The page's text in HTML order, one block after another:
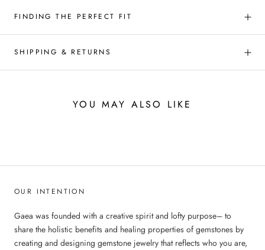
FINDING THE PERFECT FIT
SHIPPING & RETURNS
YOU MAY ALSO LIKE
OUR INTENTION
Gaea was founded with a creative spirit and lofty purpose– to
share the holistic benefits and healing properties of gemstones by
creating and designing gemstone jewelry that reflects who you are,